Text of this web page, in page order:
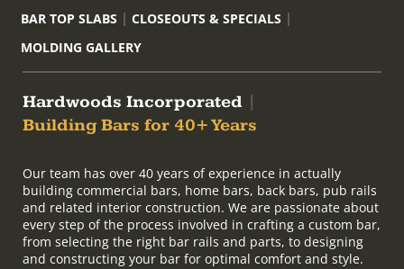
BAR TOP SLABS
CLOSEOUTS & SPECIALS
MOLDING GALLERY
Hardwoods Incorporated
Building Bars for 40+ Years
Our team has over 40 years of experience in actually
building commercial bars, home bars, back bars, pub rails
and related interior construction. We are passionate about
every step of the process involved in crafting a custom bar,
from selecting the right bar rails and parts, to designing
and constructing your bar for optimal comfort and style.